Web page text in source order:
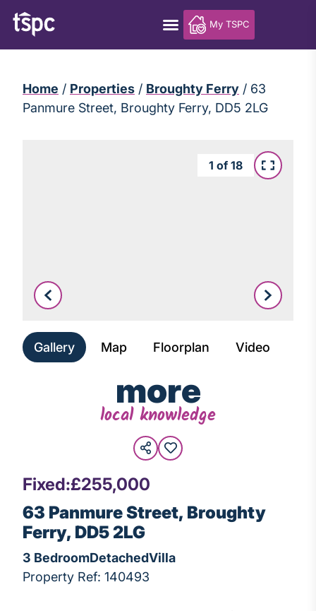
My TSPC
Home / Properties / Broughty Ferry / 63
Panmure Street, Broughty Ferry, DD5 2LG
1 of 18
Gallery Map Floorplan Video
more
local knowledge
Fixed:£255,000
63 Panmure Street, Broughty
Ferry, DD5 2LG
3 BedroomDetachedVilla
Property Ref: 140493